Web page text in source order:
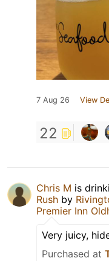
7 Aug 26 View
22
Chris M is
Rush by
Premier Inn
Very juicy,
Purchased at